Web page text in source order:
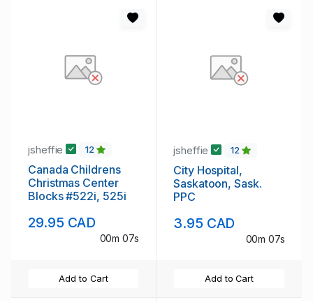
jsheffie 12
Canada Childrens
Christmas Center
Blocks #522i, 525i
29.95 CAD
00m 07s
Add to Cart
jsheffie 12
City Hospital,
Saskatoon, Sask.
PPC
3.95 CAD
00m 07s
Add to Cart